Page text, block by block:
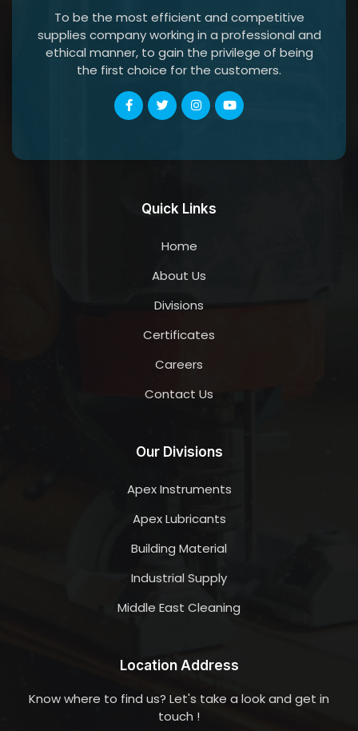
To be the most efficient and competitive
supplies company working in a professional and
ethical manner, to gain the privilege of being
the first choice for the customers.
Quick Links
Home
About Us
Divisions
Certificates
Careers
Contact Us
Our Divisions
Apex Instruments
Apex Lubricants
Building Material
Industrial Supply
Middle East Cleaning
Location Address
Know where to find us? Let's take a look and get in
touch !